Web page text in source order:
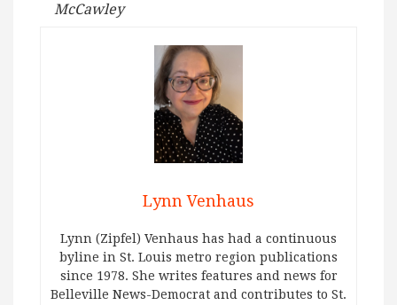
McCawley
Lynn Venhaus
Lynn (Zipfel) Venhaus has had a continuous
byline in St. Louis metro region publications
since 1978. She writes features and news for
Belleville News-Democrat and contributes to St.